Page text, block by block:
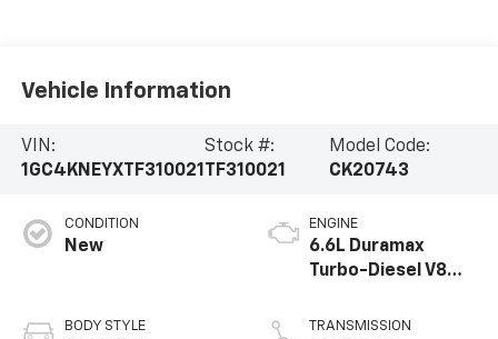
Vehicle Information
VIN:
1GC4KNEYXTF310021
Stock #:
TF310021
Model Code:
CK20743
CONDITION
New
BODY STYLE
ENGINE
6.6L Duramax
Turbo-Diesel V8
TRANSMISSION